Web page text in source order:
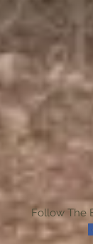
Follow The